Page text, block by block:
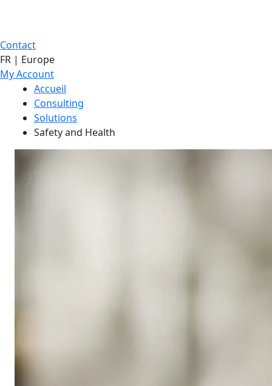
Contact
FR | Europe
My Account
Accueil
Consulting
Solutions
Safety and Health